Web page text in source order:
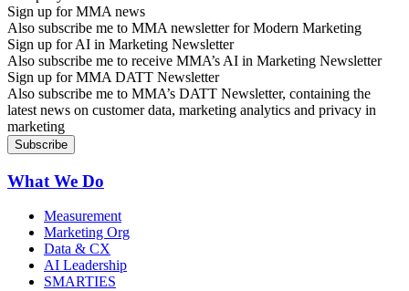
Sign up for MMA news
Also subscribe me to MMA newsletter for Modern Marketing
Sign up for AI in Marketing Newsletter
Also subscribe me to receive MMA’s AI in Marketing Newsletter
Sign up for MMA DATT Newsletter
Also subscribe me to MMA’s DATT Newsletter, containing the
latest news on customer data, marketing analytics and privacy in
marketing
What We Do
Measurement
Marketing Org
Data & CX
AI Leadership
SMARTIES